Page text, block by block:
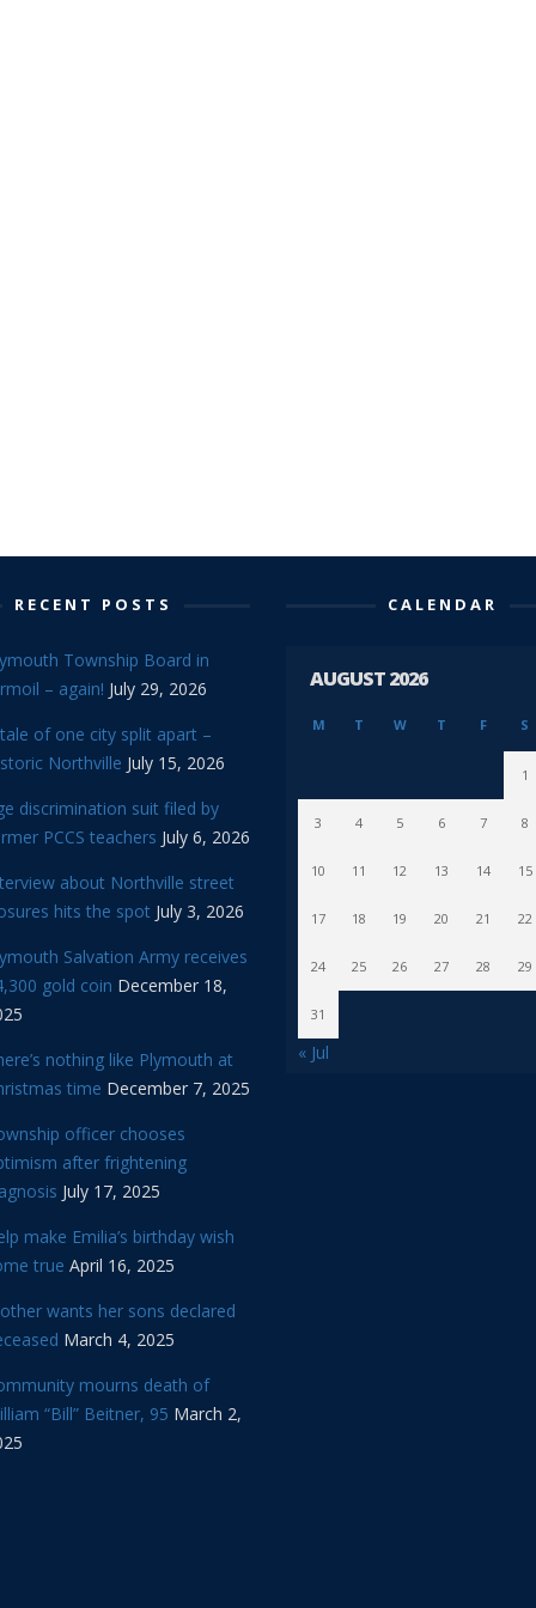
RECENT POSTS
Township Board in
– again! July 29, 2026
of one city split apart –
Northville July 15, 2026
discrimination suit filed by
PCCS teachers July 6, 2026
about Northville street
hits the spot July 3, 2026
Salvation Army receives
gold coin December 18,
nothing like Plymouth at
time December 7, 2025
officer chooses
after frightening
July 17, 2025
make Emilia’s birthday wish
true April 16, 2025
wants her sons declared
March 4, 2025
mourns death of
“Bill” Beitner, 95 March 2,
CALENDAR
AUGUST 2026
M T W T F S
1
3 4 5 6 7 8
10 11 12 13 14 15
17 18 19 20 21 22
24 25 26 27 28 29
31
« Jul